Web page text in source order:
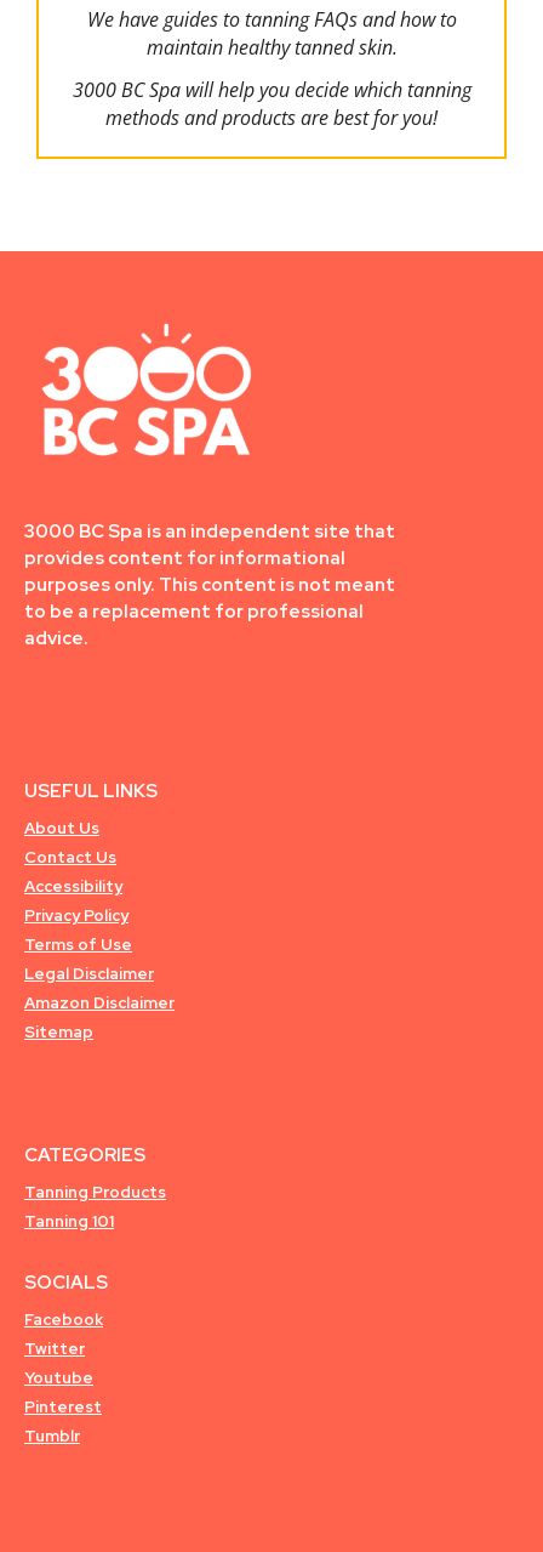
We have guides to tanning FAQs and how to
maintain healthy tanned skin.
3000 BC Spa will help you decide which tanning
methods and products are best for you!
3000 BC Spa is an independent site that
provides content for informational
purposes only. This content is not meant
to be a replacement for professional
advice.
USEFUL LINKS
About Us
Contact Us
Accessibility
Privacy Policy
Terms of Use
Legal Disclaimer
Amazon Disclaimer
Sitemap
CATEGORIES
Tanning Products
Tanning 101
SOCIALS
Facebook
Twitter
Youtube
Pinterest
Tumblr